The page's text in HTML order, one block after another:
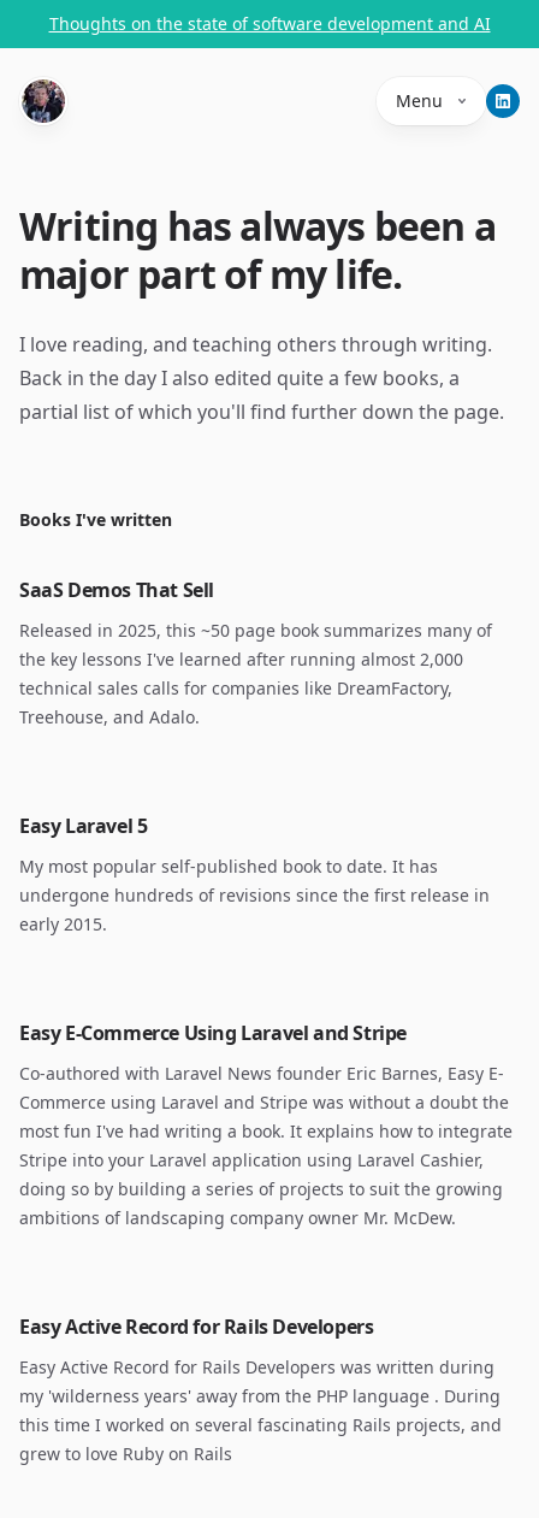
Thoughts on the state of software development and AI
Menu
Writing has always been a
major part of my life.
I love reading, and teaching others through writing.
Back in the day I also edited quite a few books, a
partial list of which you'll find further down the page.
Books I've written
SaaS Demos That Sell
Released in 2025, this ~50 page book summarizes many of
the key lessons I've learned after running almost 2,000
technical sales calls for companies like DreamFactory,
Treehouse, and Adalo.
Easy Laravel 5
My most popular self-published book to date. It has
undergone hundreds of revisions since the first release in
early 2015.
Easy E-Commerce Using Laravel and Stripe
Co-authored with Laravel News founder Eric Barnes, Easy E-
Commerce using Laravel and Stripe was without a doubt the
most fun I've had writing a book. It explains how to integrate
Stripe into your Laravel application using Laravel Cashier,
doing so by building a series of projects to suit the growing
ambitions of landscaping company owner Mr. McDew.
Easy Active Record for Rails Developers
Easy Active Record for Rails Developers was written during
my 'wilderness years' away from the PHP language . During
this time I worked on several fascinating Rails projects, and
grew to love Ruby on Rails